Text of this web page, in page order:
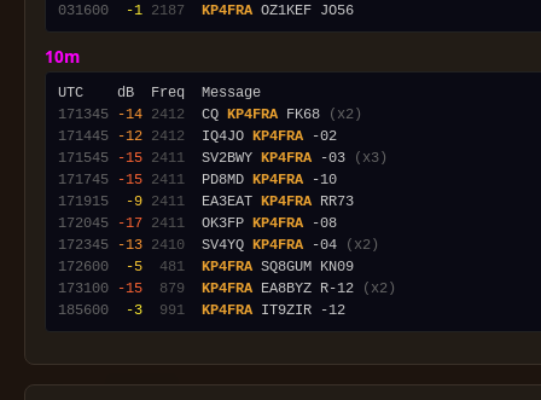
031600
-1 2187 KP4FRA
10m
171345
-14 2412
  CQ
KP4FRA FK68
(x2)
171445
-12 2412
  IQ4JO
KP4FRA
171545
-15 2411
  SV2BWY
KP4FRA -03
(x3)
171745
-15 2411
  PD8MD
KP4FRA
171915
-9 2411
  EA3EAT
KP4FRA
172045
-17 2411
  OK3FP
KP4FRA
172345
-13 2410
  SV4YQ
KP4FRA -04
(x2)
172600
-5 481 KP4FRA
173100
-15 879 KP4FRA EA8BYZ R-12
(x2)
185600
-3 991 KP4FRA